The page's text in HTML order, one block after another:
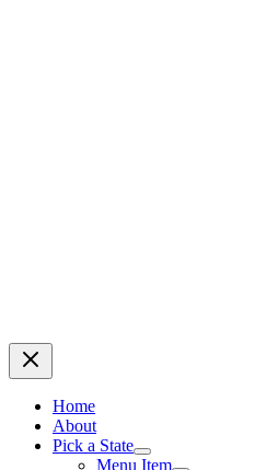
Home
About
Pick a State
Menu Item